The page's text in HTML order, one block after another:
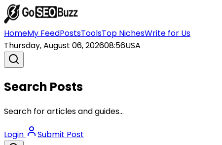
HomeMy FeedPostsToolsTop NichesWrite for Us
Thursday, August 06, 202608:56USA
Search Posts
Search for articles and guides...
Login Submit Post